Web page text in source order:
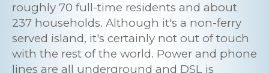
roughly 70 full-time residents and about
237 households. Although it's a non-ferry
served island, it's certainly not out of touch
with the rest of the world. Power and phone
lines are all underground and DSL is